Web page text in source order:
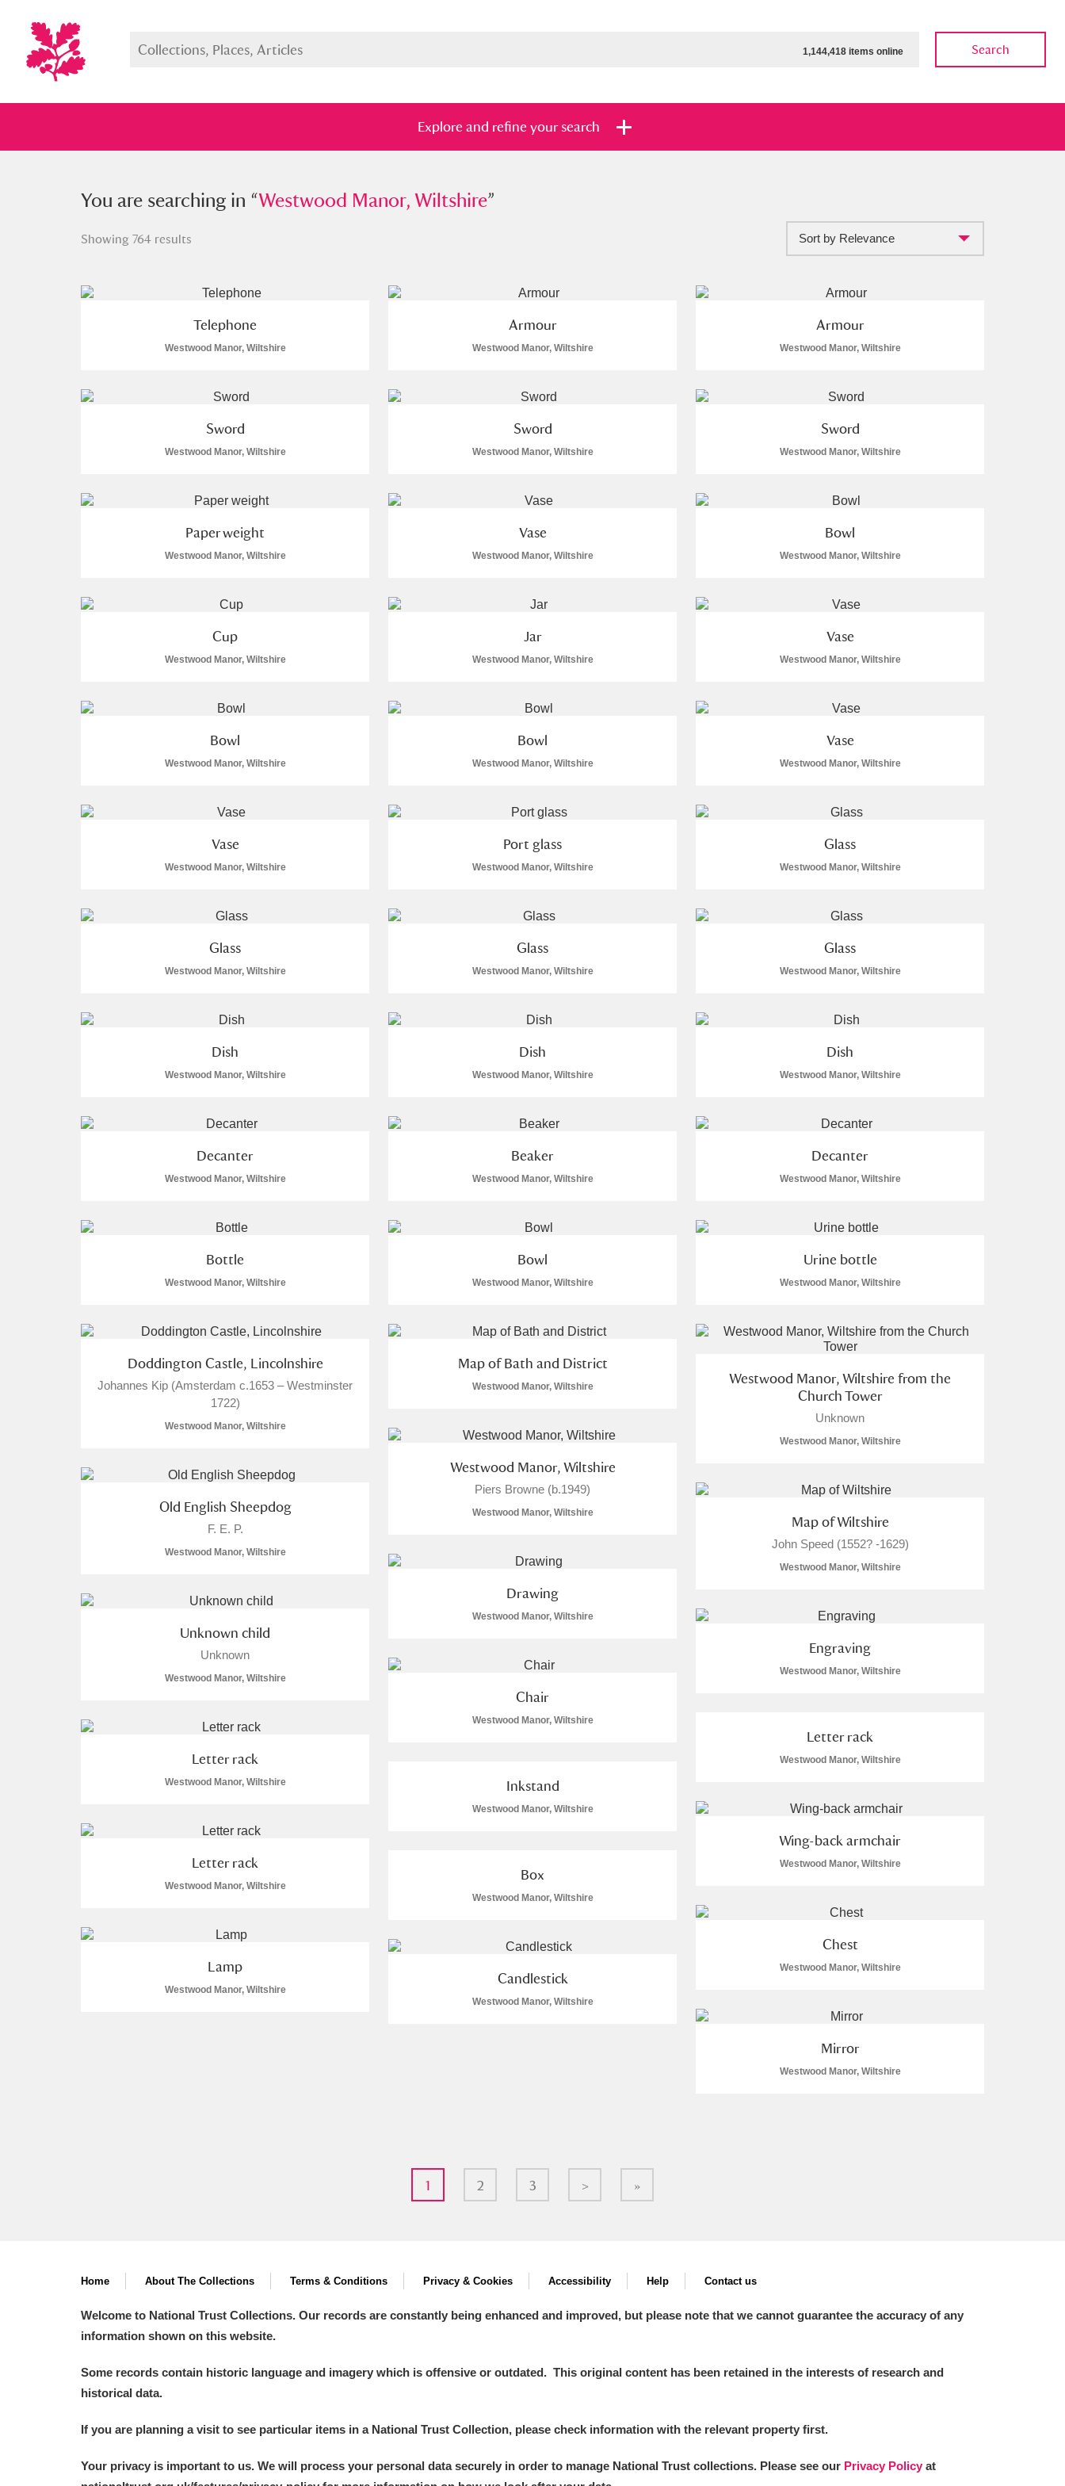
1,144,418 items online Search
Explore and refine your search
You searched in “Westwood Manor, Wiltshire”
Show me: Full collection and Items with images only Currently on show Show results
C
Q R U
Aberdulais Tin Works and Waterfall
A La Ronde Explore
Alderley Edge
Alfriston Clergy House
Allan Bank and Grasmere
Angel Corner
Anglesey Abbey, Gardens and Lode Mill
Ardress House
Ashdown Explore
Show results
You are searching in “Westwood Manor, Wiltshire”
Showing 764 results Sort by Relevance
Telephone
Westwood Manor, Wiltshire
Armour
Westwood Manor, Wiltshire
Armour
Westwood Manor, Wiltshire
Sword
Westwood Manor, Wiltshire
Sword
Westwood Manor, Wiltshire
Sword
Westwood Manor, Wiltshire
Paper weight
Westwood Manor, Wiltshire
Vase
Westwood Manor, Wiltshire
Bowl
Westwood Manor, Wiltshire
Cup
Westwood Manor, Wiltshire
Jar
Westwood Manor, Wiltshire
Vase
Westwood Manor, Wiltshire
Bowl
Westwood Manor, Wiltshire
Bowl
Westwood Manor, Wiltshire
Vase
Westwood Manor, Wiltshire
Vase
Westwood Manor, Wiltshire
Port glass
Westwood Manor, Wiltshire
Glass
Westwood Manor, Wiltshire
Glass
Westwood Manor, Wiltshire
Glass
Westwood Manor, Wiltshire
Glass
Westwood Manor, Wiltshire
Dish
Westwood Manor, Wiltshire
Dish
Westwood Manor, Wiltshire
Dish
Westwood Manor, Wiltshire
Decanter
Westwood Manor, Wiltshire
Beaker
Westwood Manor, Wiltshire
Decanter
Westwood Manor, Wiltshire
Bottle
Westwood Manor, Wiltshire
Bowl
Westwood Manor, Wiltshire
Urine bottle
Westwood Manor, Wiltshire
Doddington Castle, Lincolnshire
Johannes Kip (Amsterdam c.1653 – Westminster
1722)
Westwood Manor, Wiltshire
Map of Bath and District
Westwood Manor, Wiltshire
Westwood Manor, Wiltshire from the
Church Tower
Unknown
Westwood Manor, Wiltshire
Westwood Manor, Wiltshire
Piers Browne (b.1949)
Westwood Manor, Wiltshire
Old English Sheepdog
F. E. P.
Westwood Manor, Wiltshire
Map of Wiltshire
John Speed (1552? -1629)
Westwood Manor, Wiltshire
Drawing
Westwood Manor, Wiltshire
Unknown child
Unknown
Westwood Manor, Wiltshire
Engraving
Westwood Manor, Wiltshire
Chair
Westwood Manor, Wiltshire
Letter rack
Westwood Manor, Wiltshire
Letter rack
Westwood Manor, Wiltshire Inkstand
Westwood Manor, Wiltshire
Wing-back armchair
Westwood Manor, Wiltshire
Letter rack
Westwood Manor, Wiltshire
Box
Westwood Manor, Wiltshire
Chest
Westwood Manor, Wiltshire
Lamp
Westwood Manor, Wiltshire
Candlestick
Westwood Manor, Wiltshire
Mirror
Westwood Manor, Wiltshire
1 2 3 > »
Home About The Collections Terms & Conditions Privacy & Cookies Accessibility Help Contact us
Welcome to National Trust Collections. Our records are constantly being enhanced and improved, but please note that we cannot guarantee the accuracy of any
information shown on this website.
Some records contain historic language and imagery which is offensive or outdated. This original content has been retained in the interests of research and
historical data.
If you are planning a visit to see particular items in a National Trust Collection, please check information with the relevant property first.
Your privacy is important to us. We will process your personal data securely in order to manage National Trust collections. Please see our Privacy Policy at